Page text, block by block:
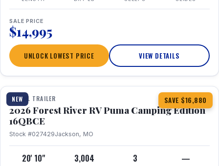
SALE PRICE
$14,995
UNLOCK LOWEST PRICE VIEW DETAILS
NEW SAVE $16,880
1 / 20 360° Tour
TRAVEL TRAILER
2026 Forest River RV Puma Camping Edition
16QBCE
Stock #027429Jackson, MO
20' 10" 3,004 3 —